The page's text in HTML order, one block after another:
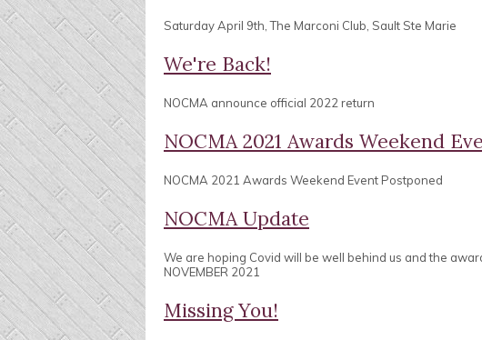
Saturday April 9th, The Marconi Club, Sault Ste Marie
We're Back!
NOCMA announce official 2022 return
NOCMA 2021 Awards Weekend
NOCMA 2021 Awards Weekend Event Postponed
NOCMA Update
We are hoping Covid will be well behind us and the
NOVEMBER 2021
Missing You!